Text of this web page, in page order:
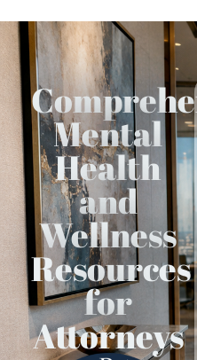
Mental
Health
and
Wellness
Resources
for
Attorneys